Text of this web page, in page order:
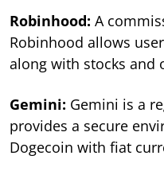
Robinhood: A
Robinhood allows
along with stocks and
Gemini: Gemini is a
provides a secure
Dogecoin with fiat